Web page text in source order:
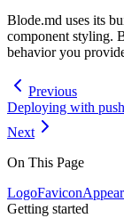
Blode.md uses its
component styling.
behavior you
Previous
Deploying with push
Next
On This Page
LogoFavicon
Getting started